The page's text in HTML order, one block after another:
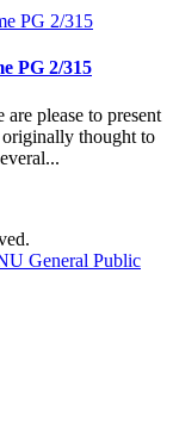
PG 2/315
please to present
thought to
General Public